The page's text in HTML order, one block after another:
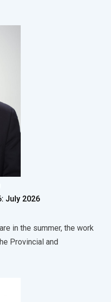
July 2026
in the summer, the work
Provincial and